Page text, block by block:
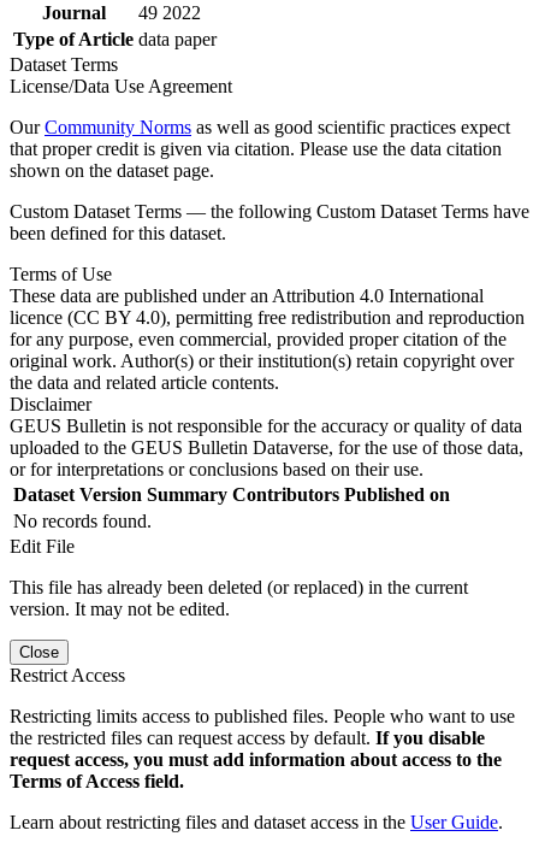
Journal
49 2022
Type of Article data paper
Dataset Terms
License/Data Use Agreement
OurCommunity Norms as well as good scientific practices expect
that proper credit is given via citation. Please use the data citation
shown on the dataset page.
Custom Dataset Terms — the following Custom Dataset Terms have
been defined for this dataset.
Terms of Use
These data are published under an Attribution 4.0 International
licence (CC BY 4.0), permitting free redistribution and reproduction
for any purpose, even commercial, provided proper citation of the
original work. Author(s) or their institution(s) retain copyright over
the data and related article contents.
Disclaimer
GEUS Bulletin is not responsible for the accuracy or quality of data
uploaded to the GEUS Bulletin Dataverse, for the use of those data,
or for interpretations or conclusions based on their use.
Dataset Version Summary Contributors Published on
No records found.
Edit File
This file has already been deleted (or replaced) in the current
version. It may not be edited.
Close
Restrict Access
Restricting limits access to published files. People who want to use
the restricted files can request access by default. If you disable
request access, you must add information about access to the
Terms of Access field.
Learn about restricting files and dataset access in the User Guide.